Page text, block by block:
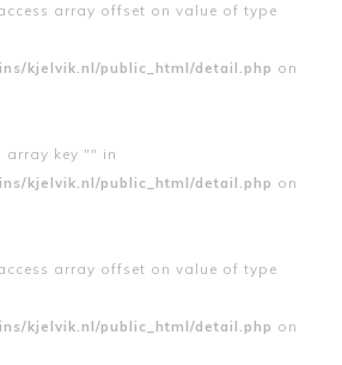
array offset on value of type
kjelvik.nl/public_html/detail.php on
array key "" in
kjelvik.nl/public_html/detail.php on
array offset on value of type
kjelvik.nl/public_html/detail.php on